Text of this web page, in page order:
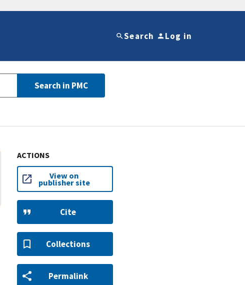
Search Log in
Search in PMC
ACTIONS
View on
publisher site
Cite
Collections
Permalink